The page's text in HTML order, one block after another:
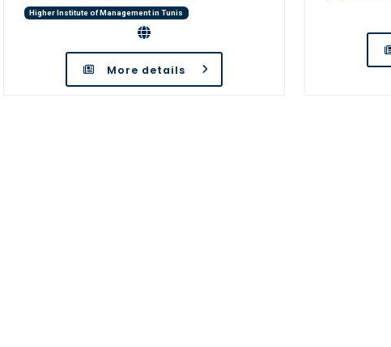
Higher Institute of Management in Tunis
More details